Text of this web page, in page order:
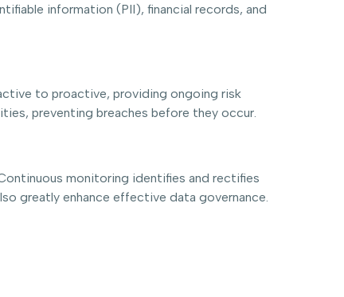
information (PII), financial records, and
to proactive, providing ongoing risk
preventing breaches before they occur.
monitoring identifies and rectifies
greatly enhance effective data governance.